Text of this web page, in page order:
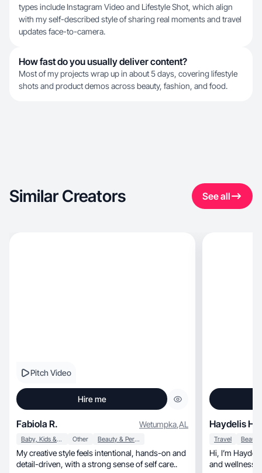
types include Instagram Video and Lifestyle Shot, which align
with my self-described style of sharing real moments and travel
updates face-to-camera.
How fast do you usually deliver content?
Most of my projects wrap up in about 5 days, covering lifestyle
shots and product demos across beauty, fashion, and food.
Similar Creators See all
Pitch Video
Hire me
Fabiola R. Wetumpka,AL
Baby, Kids & Maternity Other Beauty & Personal Care
My creative style feels intentional, hands-on and
detail-driven, with a strong sense of self care..
Haydelis H.
Travel
Hi, I’m Haydelis 😊! I love trying home, beauty,
and wellness